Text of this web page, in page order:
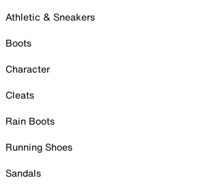
Athletic & Sneakers
Boots
Character
Cleats
Rain Boots
Running Shoes
Sandals